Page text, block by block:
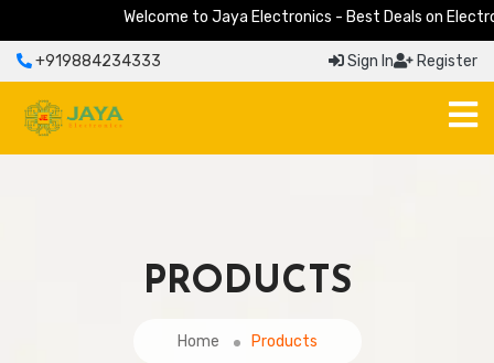
Welcome to Jaya Electronics - Best Deals on
+919884234333 Sign In Register
PRODUCTS
Home Products